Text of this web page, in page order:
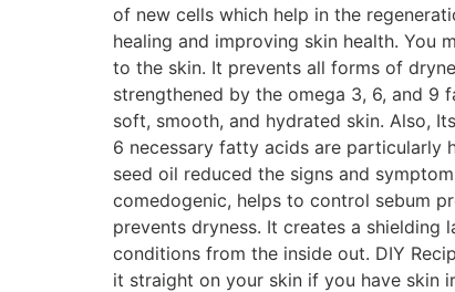
of new cells which help in the
healing and improving skin health. You
to the skin. It prevents all forms of
strengthened by the omega 3, 6, and 9
soft, smooth, and hydrated skin. Also,
6 necessary fatty acids are particularly
seed oil reduced the signs and
comedogenic, helps to control sebum
prevents dryness. It creates a
conditions from the inside out. DIY
it straight on your skin if you have skin